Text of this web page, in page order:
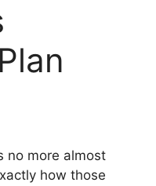
no more almost
how those